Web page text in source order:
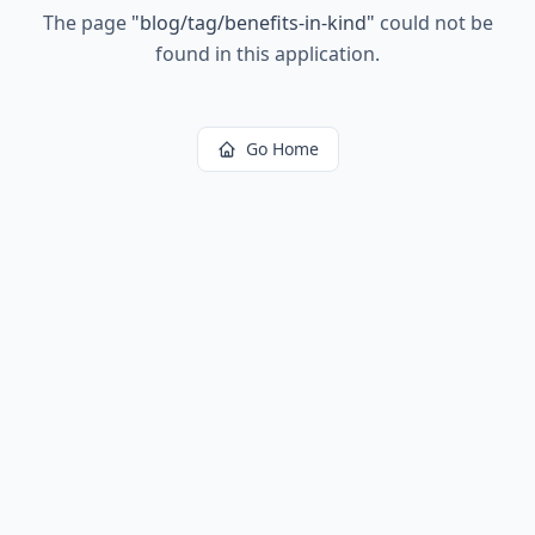
The page "blog/tag/benefits-in-kind" could not be
found in this application.
Go Home